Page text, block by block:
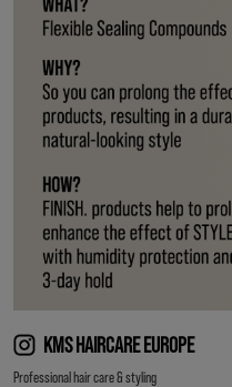
KMS HAIRCARE EUROPE
Professional hair care & styling